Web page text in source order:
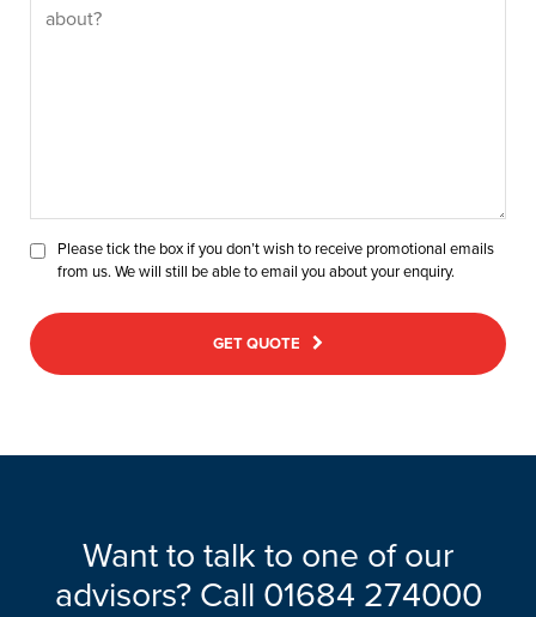
Please tick the box if you don’t wish to receive promotional emails
from us. We will still be able to email you about your enquiry.
GET QUOTE
Want to talk to one of our
advisors? Call 01684 274000